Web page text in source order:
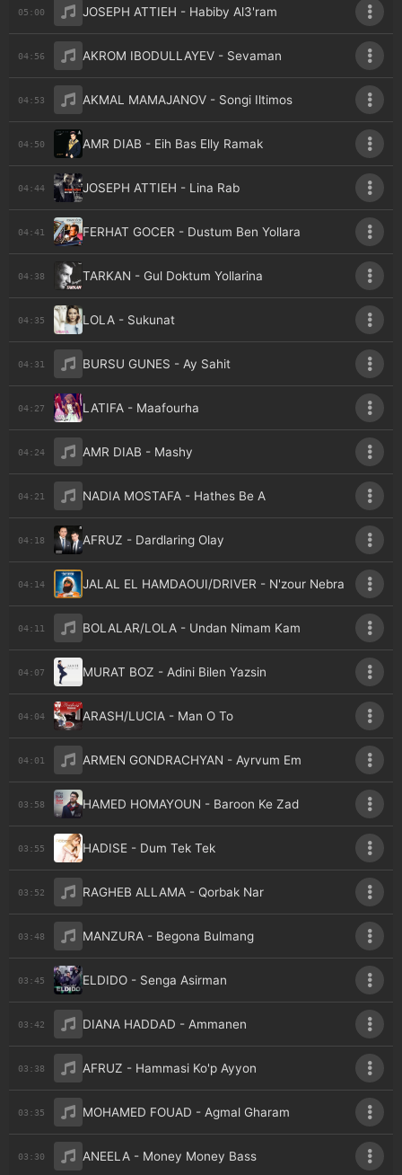
05:00 JOSEPH ATTIEH - Habiby Al3'ram
04:56 AKROM IBODULLAYEV - Sevaman
04:53 AKMAL MAMAJANOV - Songi Iltimos
04:50 AMR DIAB - Eih Bas Elly Ramak
04:44 JOSEPH ATTIEH - Lina Rab
04:41 FERHAT GOCER - Dustum Ben Yollara
04:38 TARKAN - Gul Doktum Yollarina
04:35 LOLA - Sukunat
04:31 BURSU GUNES - Ay Sahit
04:27 LATIFA - Maafourha
04:24 AMR DIAB - Mashy
04:21 NADIA MOSTAFA - Hathes Be A
04:18 AFRUZ - Dardlaring Olay
04:14 JALAL EL HAMDAOUI/DRIVER - N'zour Nebra
04:11 BOLALAR/LOLA - Undan Nimam Kam
04:07 MURAT BOZ - Adini Bilen Yazsin
04:04 ARASH/LUCIA - Man O To
04:01 ARMEN GONDRACHYAN - Ayrvum Em
03:58 HAMED HOMAYOUN - Baroon Ke Zad
03:55 HADISE - Dum Tek Tek
03:52 RAGHEB ALLAMA - Qorbak Nar
03:48 MANZURA - Begona Bulmang
03:45 ELDIDO - Senga Asirman
03:42 DIANA HADDAD - Ammanen
03:38 AFRUZ - Hammasi Ko'p Ayyon
03:35 MOHAMED FOUAD - Agmal Gharam
03:30 ANEELA - Money Money Bass